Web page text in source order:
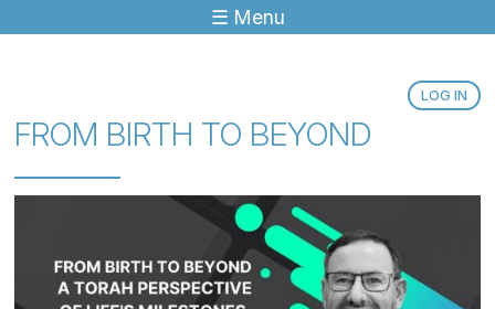
☰ Menu
LOG IN
FROM BIRTH TO BEYOND